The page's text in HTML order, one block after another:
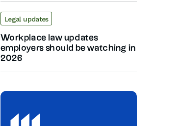
Legal updates
Workplace law updates
employers should be watching in
2026